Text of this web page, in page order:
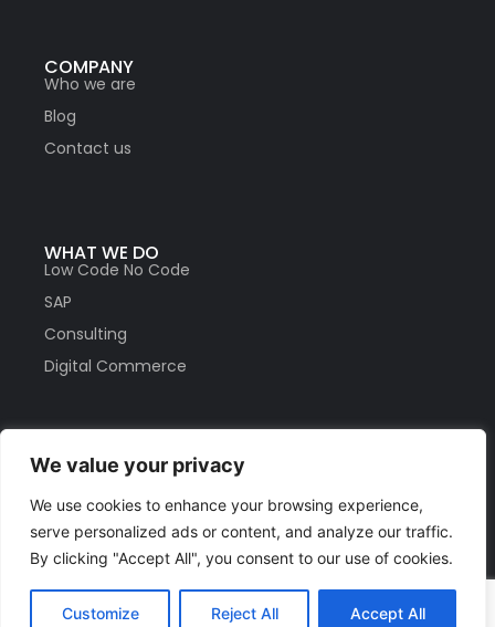
We value your privacy
We use cookies to enhance your browsing experience,
serve personalized ads or content, and analyze our traffic.
By clicking "Accept All", you consent to our use of cookies.
Customize Reject All Accept All
COMPANY
Who we are
Blog
Contact us
WHAT WE DO
Low Code No Code
SAP
Consulting
Digital Commerce
HELP
Partners
Careers